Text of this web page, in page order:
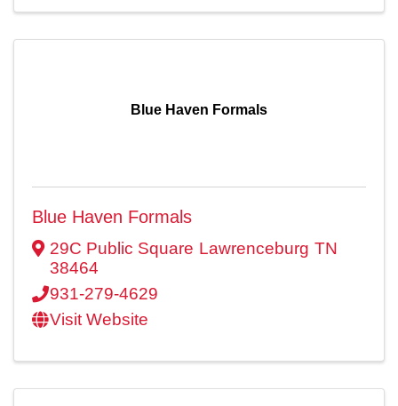
Blue Haven Formals
Blue Haven Formals
29C Public Square Lawrenceburg TN
38464
931-279-4629
Visit Website